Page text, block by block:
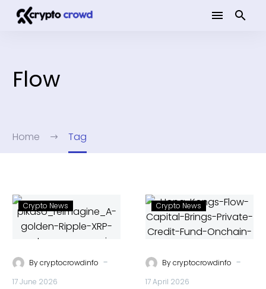
Flow
Home Tag
Crypto News
Bycryptocrowdinfo -
17 June 2026
Crypto News
Bycryptocrowdinfo -
17 April 2026